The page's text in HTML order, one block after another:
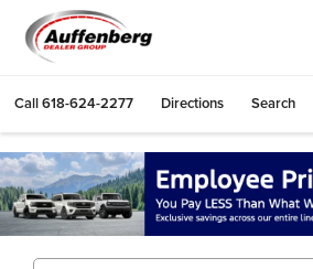
Call618-624-2277 Directions Search